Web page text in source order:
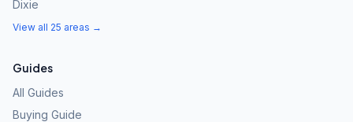
Dixie
View all 25 areas →
Guides
All Guides
Buying Guide